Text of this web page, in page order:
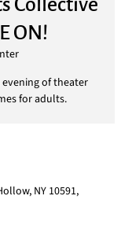
Collective
ON!
evening of theater
for adults.
NY 10591,